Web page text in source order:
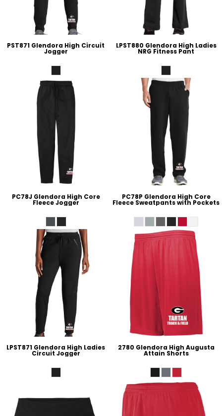
PST871 Glendora High Circuit
Jogger
LPST880 Glendora High Ladies
NRG Fitness Pant
PC78J Glendora High Core
Fleece Jogger
PC78P Glendora High Core
Fleece Sweatpants with Pockets
LPST871 Glendora High Ladies
Circuit Jogger
2780 Glendora High Augusta
Attain Shorts